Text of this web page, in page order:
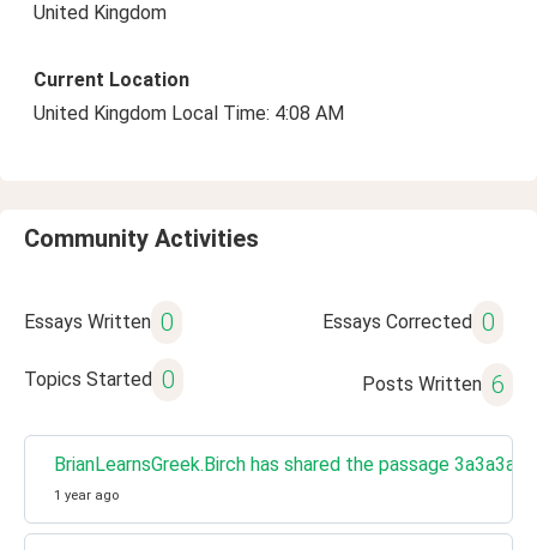
United Kingdom
Current Location
United Kingdom Local Time: 4:08 AM
Community Activities
Essays Written 0 Essays Corrected 0
Topics Started 0 Posts Written 6
BrianLearnsGreek.Birch has shared the passage 3a3a3a
1 year ago